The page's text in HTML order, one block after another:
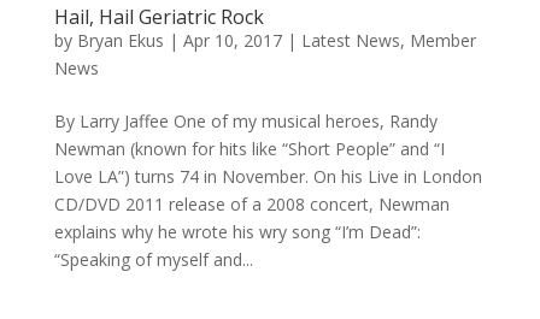
Hail, Hail Geriatric Rock
by Bryan Ekus | Apr 10, 2017| Latest News, Member
News
By Larry Jaffee One of my musical heroes, Randy
Newman (known for hits like “Short People” and “I
Love LA”) turns 74 in November. On his Live in London
CD/DVD 2011 release of a 2008 concert, Newman
explains why he wrote his wry song “I’m Dead”:
“Speaking of myself and...